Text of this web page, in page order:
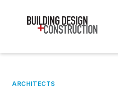
ARCHITECTS